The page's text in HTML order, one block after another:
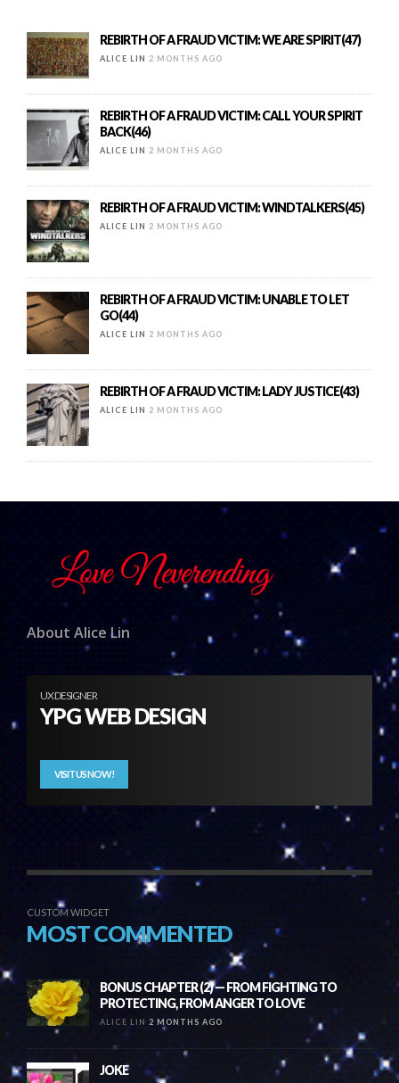
REBIRTH OF A FRAUD VICTIM: WE ARE SPIRIT(47)
ALICE LIN 2 MONTHS AGO
REBIRTH OF A FRAUD VICTIM: CALL YOUR SPIRIT
BACK(46)
ALICE LIN 2 MONTHS AGO
REBIRTH OF A FRAUD VICTIM: WINDTALKERS(45)
ALICE LIN 2 MONTHS AGO
REBIRTH OF A FRAUD VICTIM: UNABLE TO LET
GO(44)
ALICE LIN 2 MONTHS AGO
REBIRTH OF A FRAUD VICTIM: LADY JUSTICE(43)
ALICE LIN 2 MONTHS AGO
About Alice Lin
UX DESIGNER
YPG WEB DESIGN
VISIT US NOW!
CUSTOM WIDGET
MOST COMMENTED
BONUS CHAPTER (2) — FROM FIGHTING TO
PROTECTING, FROM ANGER TO LOVE
ALICE LIN 2 MONTHS AGO
JOKE